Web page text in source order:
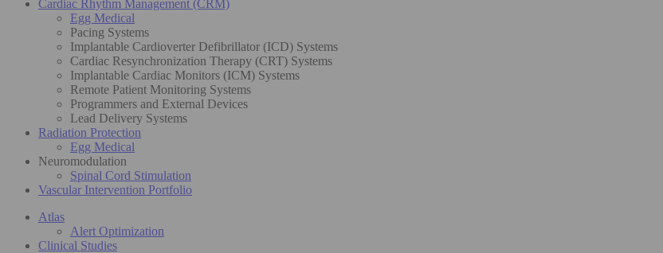
Cardiac Rhythm Management (CRM)
Egg Medical
Pacing Systems
Implantable Cardioverter Defibrillator (ICD) Systems
Cardiac Resynchronization Therapy (CRT) Systems
Implantable Cardiac Monitors (ICM) Systems
Remote Patient Monitoring Systems
Programmers and External Devices
Lead Delivery Systems
Radiation Protection
Egg Medical
Neuromodulation
Spinal Cord Stimulation
Vascular Intervention Portfolio
Atlas
Alert Optimization
Clinical Studies